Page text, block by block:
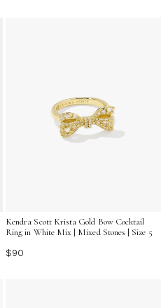
Kendra Scott Krista Gold Bow Cocktail
Ring in White Mix | Mixed Stones | Size 5
$90